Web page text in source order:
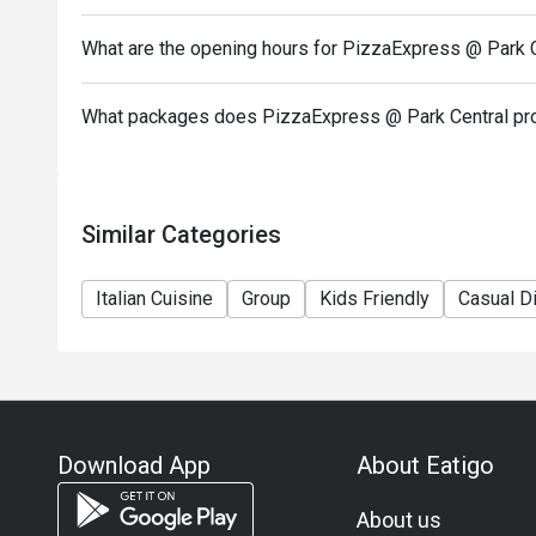
In case of any dispute, PizzaExpress (Hong
-If you need assistance email us at
What are the opening hours for PizzaExpress @ Park
What packages does PizzaExpress @ Park Central
Similar Categories
Italian Cuisine Group Kids Friendly Casual
Download App About Eatigo
About us